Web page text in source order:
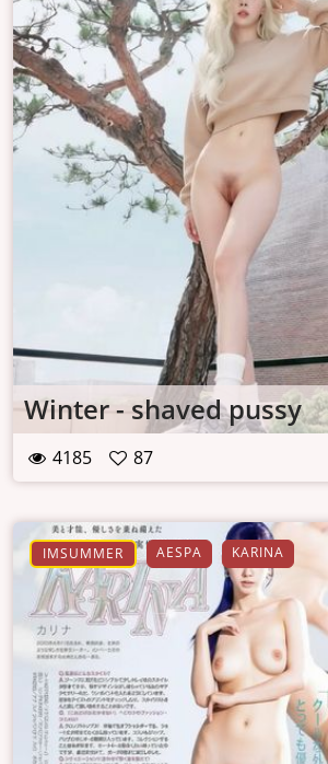
Winter - shaved pussy
4185 87
IMSUMMER AESPA KARINA